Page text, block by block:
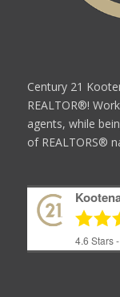
Century 21
REALTOR®!
agents, while
of REALTORS®
4.6 Stars